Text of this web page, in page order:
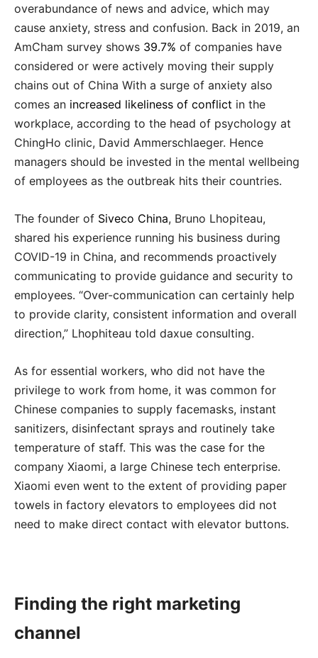
overabundance of news and advice, which may
cause anxiety, stress and confusion. Back in 2019, an
AmCham survey shows 39.7% of companies have
considered or were actively moving their supply
chains out of China With a surge of anxiety also
comes an increased likeliness of conflict in the
workplace, according to the head of psychology at
ChingHo clinic, David Ammerschlaeger. Hence
managers should be invested in the mental wellbeing
of employees as the outbreak hits their countries.
The founder of Siveco China, Bruno Lhopiteau,
shared his experience running his business during
COVID-19 in China, and recommends proactively
communicating to provide guidance and security to
employees. “Over-communication can certainly help
to provide clarity, consistent information and overall
direction,” Lhophiteau told daxue consulting.
As for essential workers, who did not have the
privilege to work from home, it was common for
Chinese companies to supply facemasks, instant
sanitizers, disinfectant sprays and routinely take
temperature of staff. This was the case for the
company Xiaomi, a large Chinese tech enterprise.
Xiaomi even went to the extent of providing paper
towels in factory elevators to employees did not
need to make direct contact with elevator buttons.
Finding the right marketing
channel